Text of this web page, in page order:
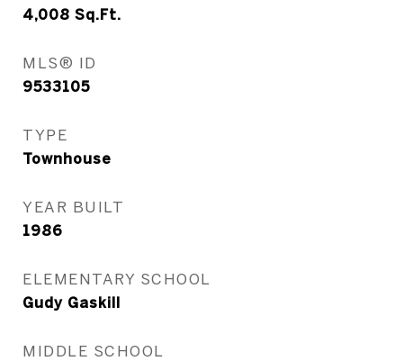
4,008 Sq.Ft.
MLS® ID
9533105
TYPE
Townhouse
YEAR BUILT
1986
ELEMENTARY SCHOOL
Gudy Gaskill
MIDDLE SCHOOL